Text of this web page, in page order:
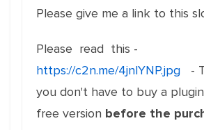
Please give me a link to this
Please read this -
https://c2n.me/4jnlYNP.jpg
-
you don't have to buy a
free version before the